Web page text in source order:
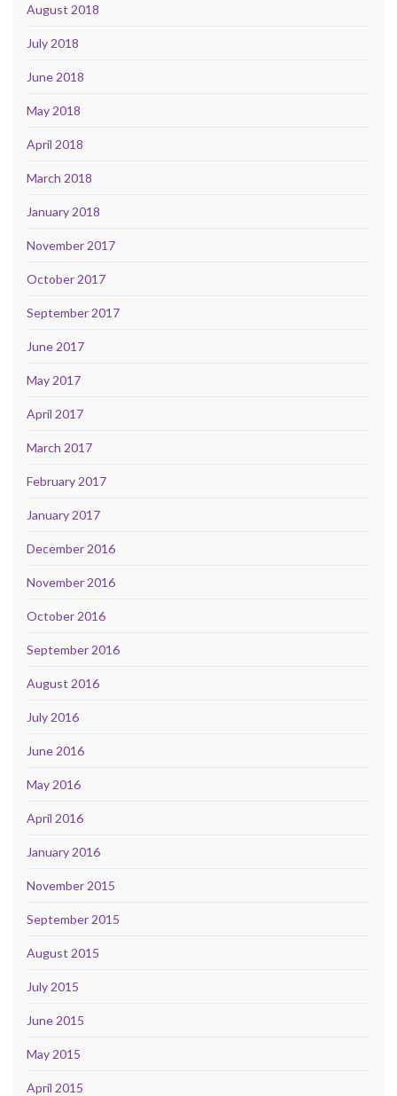
August 2018
July 2018
June 2018
May 2018
April 2018
March 2018
January 2018
November 2017
October 2017
September 2017
June 2017
May 2017
April 2017
March 2017
February 2017
January 2017
December 2016
November 2016
October 2016
September 2016
August 2016
July 2016
June 2016
May 2016
April 2016
January 2016
November 2015
September 2015
August 2015
July 2015
June 2015
May 2015
April 2015